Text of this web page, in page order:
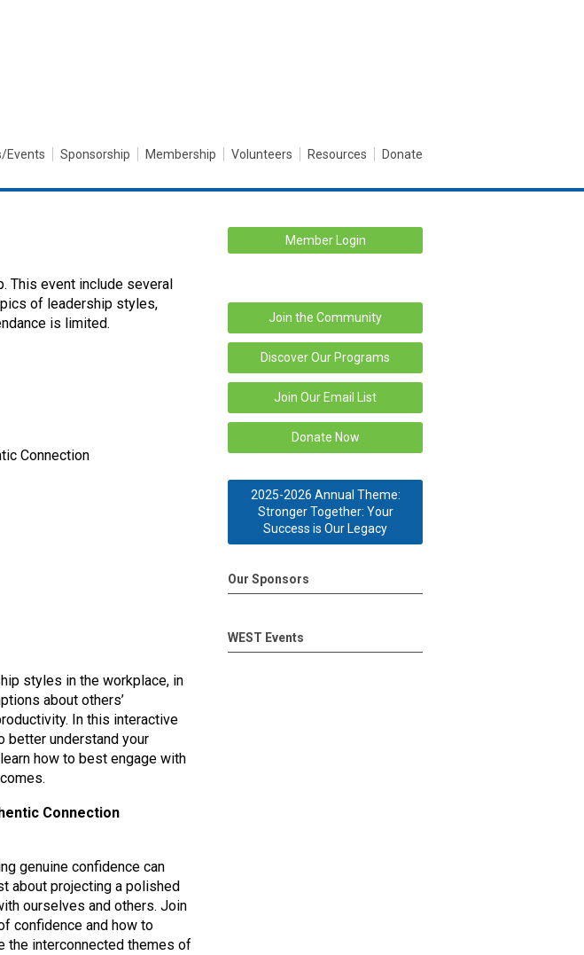
Events Sponsorship Membership Volunteers Resources Donate
This event include several
of leadership styles,
is limited.
Connection
styles in the workplace, in
about others’
In this interactive
better understand your
how to best engage with
Connection
genuine confidence can
about projecting a polished
ourselves and others. Join
confidence and how to
the interconnected themes of
Member Login
Join the Community
Discover Our Programs
Join Our Email List
Donate Now
2025-2026 Annual Theme:
Stronger Together: Your
Success is Our Legacy
Our Sponsors
WEST Events